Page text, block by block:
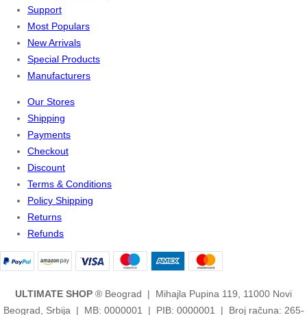
Support
Most Populars
New Arrivals
Special Products
Manufacturers
Our Stores
Shipping
Payments
Checkout
Discount
Terms & Conditions
Policy Shipping
Returns
Refunds
ULTIMATE SHOP ® Beograd | Mihajla Pupina 119, 11000 Novi
Beograd, Srbija | MB: 0000001 | PIB: 0000001 | Broj računa: 265-